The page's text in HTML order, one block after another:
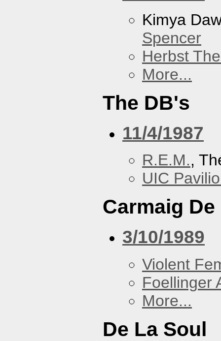
Kimya
Spencer
Herbst
More...
The DB's
11/4/1987
R.E.M.,
UIC
Carmaig
3/10/1989
Violent
Foellinger
More...
De La Soul